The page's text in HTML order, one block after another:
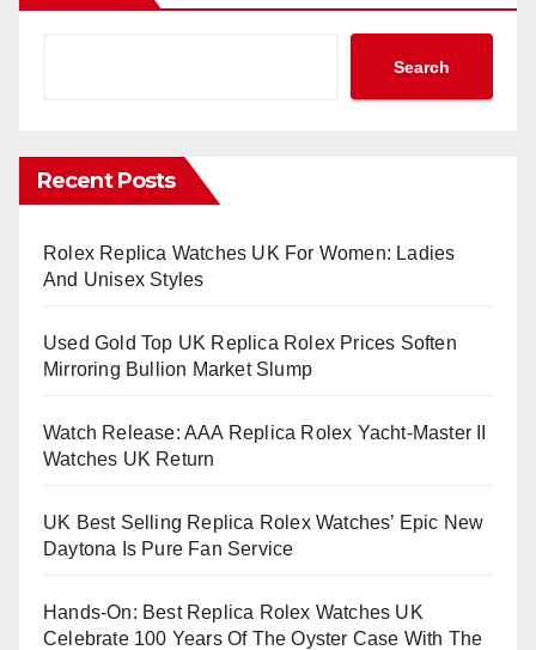
Search
Recent Posts
Rolex Replica Watches UK For Women: Ladies
And Unisex Styles
Used Gold Top UK Replica Rolex Prices Soften
Mirroring Bullion Market Slump
Watch Release: AAA Replica Rolex Yacht-Master II
Watches UK Return
UK Best Selling Replica Rolex Watches’ Epic New
Daytona Is Pure Fan Service
Hands-On: Best Replica Rolex Watches UK
Celebrate 100 Years Of The Oyster Case With The